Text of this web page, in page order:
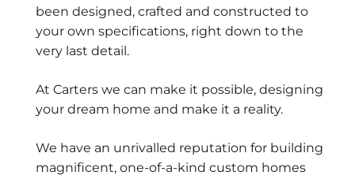
been designed, crafted and constructed to
your own specifications, right down to the
very last detail.
At Carters we can make it possible, designing
your dream home and make it a reality.
We have an unrivalled reputation for building
magnificent, one-of-a-kind custom homes